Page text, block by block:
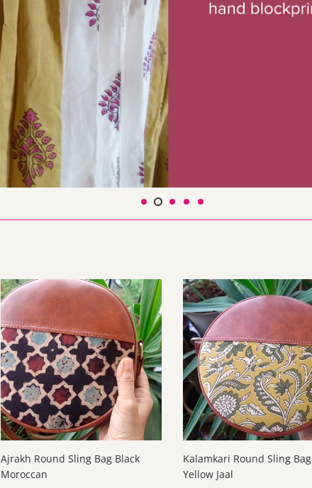
Ajrakh Round Sling Bag Black
Moroccan
Kalamkari Round Sling Bag
Yellow Jaal